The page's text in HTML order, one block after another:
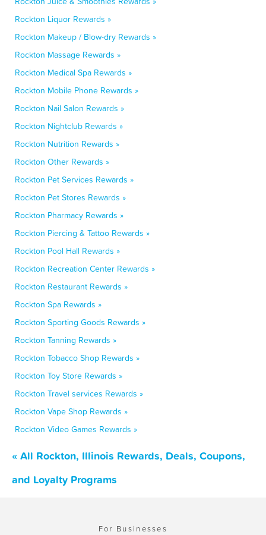
Rockton Liquor Rewards »
Rockton Makeup / Blow-dry Rewards »
Rockton Massage Rewards »
Rockton Medical Spa Rewards »
Rockton Mobile Phone Rewards »
Rockton Nail Salon Rewards »
Rockton Nightclub Rewards »
Rockton Nutrition Rewards »
Rockton Other Rewards »
Rockton Pet Services Rewards »
Rockton Pet Stores Rewards »
Rockton Pharmacy Rewards »
Rockton Piercing & Tattoo Rewards »
Rockton Pool Hall Rewards »
Rockton Recreation Center Rewards »
Rockton Restaurant Rewards »
Rockton Spa Rewards »
Rockton Sporting Goods Rewards »
Rockton Tanning Rewards »
Rockton Tobacco Shop Rewards »
Rockton Toy Store Rewards »
Rockton Travel services Rewards »
Rockton Vape Shop Rewards »
Rockton Video Games Rewards »
« All Rockton, Illinois Rewards, Deals, Coupons,
and Loyalty Programs
For Businesses